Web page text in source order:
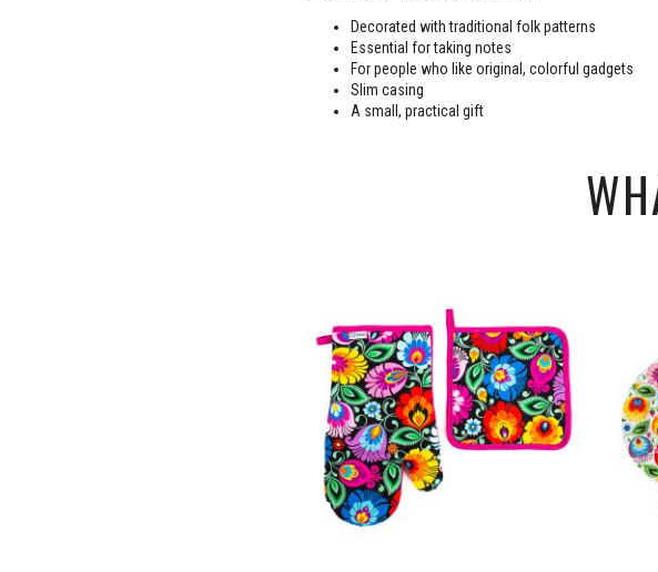
Decorated with traditional folk patterns
Essential for taking notes
For people who like original, colorful gadgets
Slim casing
A small, practical gift